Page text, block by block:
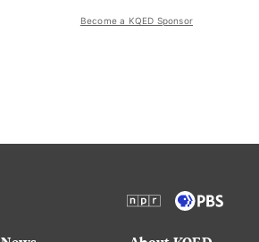
Become a KQED Sponsor